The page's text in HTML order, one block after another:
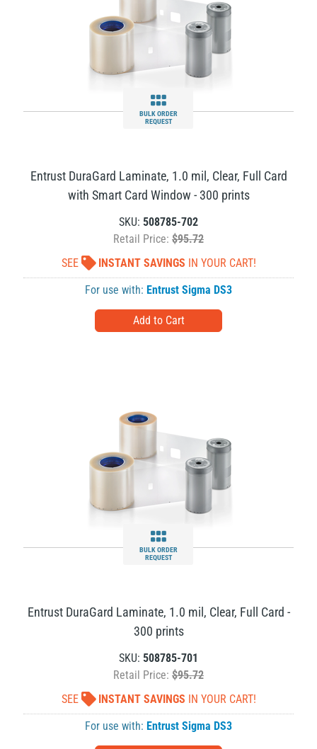
BULK ORDER
REQUEST
Entrust DuraGard Laminate, 1.0 mil, Clear, Full Card
with Smart Card Window - 300 prints
SKU: 508785-702
Retail Price: $95.72
SEE
INSTANT SAVINGS IN YOUR CART!
For use with: Entrust Sigma DS3
BULK ORDER
REQUEST
Entrust DuraGard Laminate, 1.0 mil, Clear, Full Card -
300 prints
SKU: 508785-701
Retail Price: $95.72
SEE
INSTANT SAVINGS IN YOUR CART!
For use with: Entrust Sigma DS3